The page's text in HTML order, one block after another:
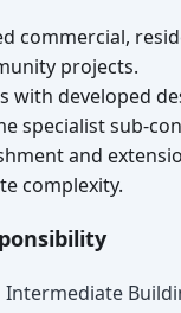
commercial,
projects.
with developed
specialist sub-
and
complexity.